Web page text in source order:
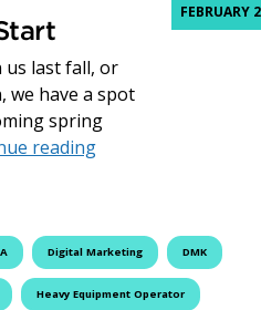
FEBRUARY
us last fall, or
we have a spot
spring
readingHow to Update
Digital Marketing DMK
Heavy Equipment Operator